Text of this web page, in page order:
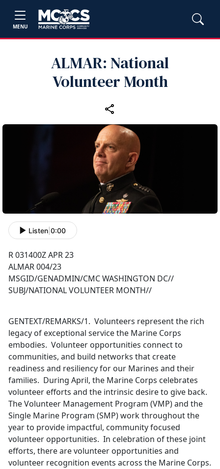
MENU
ALMAR: National
Volunteer Month
Listen 0:00
R 031400Z APR 23
ALMAR 004/23
MSGID/GENADMIN/CMC WASHINGTON DC//
SUBJ/NATIONAL VOLUNTEER MONTH//
GENTEXT/REMARKS/1. Volunteers represent the rich
legacy of exceptional service the Marine Corps
embodies. Volunteer opportunities connect to
communities, and build networks that create
readiness and resiliency for our Marines and their
families. During April, the Marine Corps celebrates
volunteer efforts and the intrinsic desire to give back.
The Volunteer Management Program (VMP) and the
Single Marine Program (SMP) work throughout the
year to provide impactful, community focused
volunteer opportunities. In celebration of these joint
efforts, there are volunteer opportunities and
volunteer recognition events across the Marine Corps.